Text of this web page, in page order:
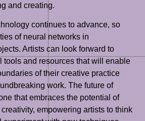
and creating.
continues to advance, so
of neural networks in
Artists can look forward to
tools and resources that will enable
of their creative practice
work. The future of
that embraces the potential of
empowering artists to think